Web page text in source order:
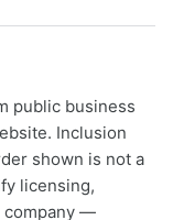
public business
Inclusion
shown is not a
licensing,
company —